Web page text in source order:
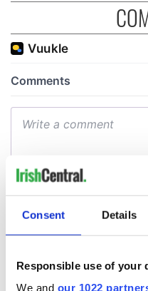
Consent Details
Responsible use of your
We and our 1022